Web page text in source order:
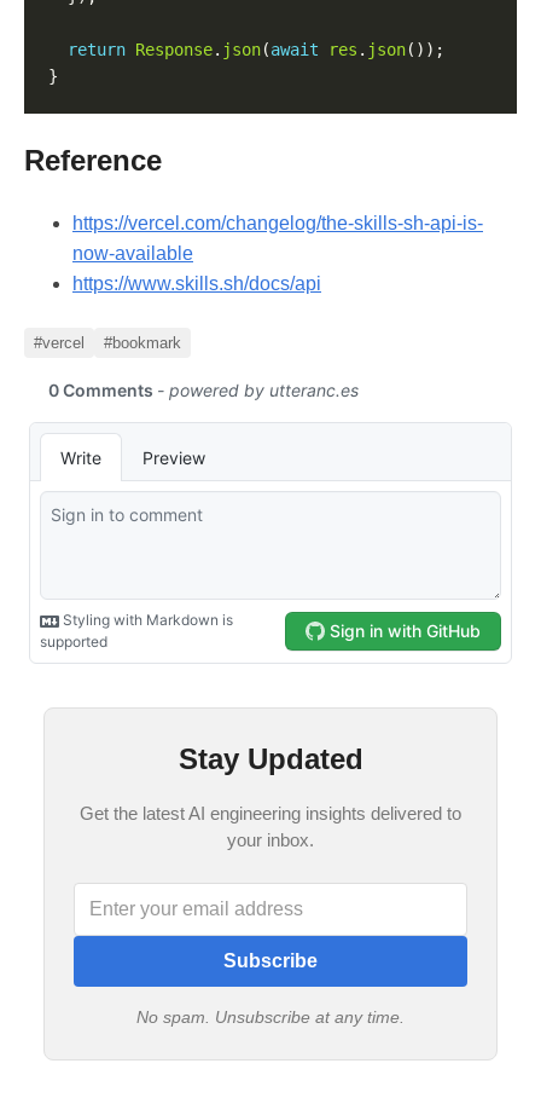
return Response. json(await res . json
Reference
https://vercel.com/changelog/the-skills-sh-api-is-
now-available
https://www.skills.sh/docs/api
#vercel #bookmark
Stay Updated
Get the latest AI engineering insights delivered to
your inbox.
Subscribe
No spam. Unsubscribe at any time.